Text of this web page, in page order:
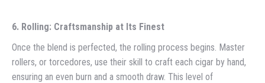
6. Rolling: Craftsmanship at Its Finest
Once the blend is perfected, the rolling process begins. Master
rollers, or torcedores, use their skill to craft each cigar by hand,
ensuring an even burn and a smooth draw. This level of